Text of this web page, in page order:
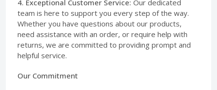
4. Exceptional Customer Service: Our dedicated
team is here to support you every step of the way.
Whether you have questions about our products,
need assistance with an order, or require help with
returns, we are committed to providing prompt and
helpful service.
Our Commitment